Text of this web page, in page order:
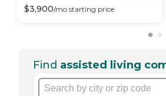
$3,900/mo starting price
Find assisted living